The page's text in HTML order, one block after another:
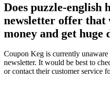
Does puzzle-english
newsletter offer that
money and get huge
Coupon Keg is currently
newsletter. It would be best to
or contact their customer service